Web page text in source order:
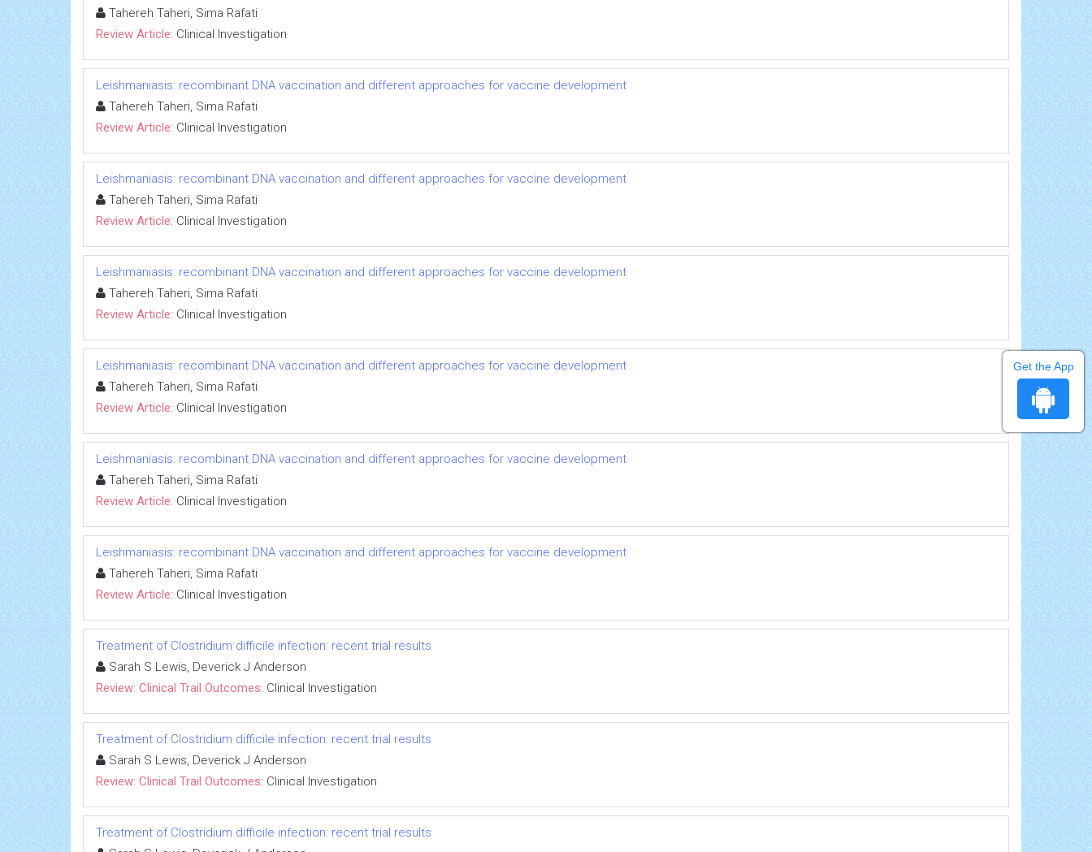
Tahereh Taheri, Sima Rafati
Review Article: Clinical Investigation
Leishmaniasis: recombinant DNA vaccination and different approaches for vaccine development
Tahereh Taheri, Sima Rafati
Review Article: Clinical Investigation
Leishmaniasis: recombinant DNA vaccination and different approaches for vaccine development
Tahereh Taheri, Sima Rafati
Review Article: Clinical Investigation
Leishmaniasis: recombinant DNA vaccination and different approaches for vaccine development
Tahereh Taheri, Sima Rafati
Review Article: Clinical Investigation
Leishmaniasis: recombinant DNA vaccination and different approaches for vaccine development
Tahereh Taheri, Sima Rafati
Review Article: Clinical Investigation
Leishmaniasis: recombinant DNA vaccination and different approaches for vaccine development
Tahereh Taheri, Sima Rafati
Review Article: Clinical Investigation
Leishmaniasis: recombinant DNA vaccination and different approaches for vaccine development
Tahereh Taheri, Sima Rafati
Review Article: Clinical Investigation
Treatment of Clostridium difficile infection: recent trial results
Sarah S Lewis, Deverick J Anderson
Review: Clinical Trail Outcomes: Clinical Investigation
Treatment of Clostridium difficile infection: recent trial results
Sarah S Lewis, Deverick J Anderson
Review: Clinical Trail Outcomes: Clinical Investigation
Treatment of Clostridium difficile infection: recent trial results
Get the App